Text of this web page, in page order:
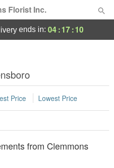
Florist Inc.
ends in: 04:17:10
Price Lowest Price
from Clemmons